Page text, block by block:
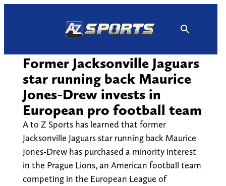
Former Jacksonville Jaguars
star running back Maurice
Jones-Drew invests in
European pro football team
A to Z Sports has learned that former
Jacksonville Jaguars star running back Maurice
Jones-Drew has purchased a minority interest
in the Prague Lions, an American football team
competing in the European League of